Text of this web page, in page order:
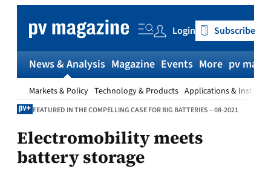
content
Login Subscribe
News & Analysis
Markets & Policy Technology & Products Applications &
Magazine Events More pv
FEATURED IN THE COMPELLING CASE FOR BIG BATTERIES – 08-2021
Electromobility meets
battery storage